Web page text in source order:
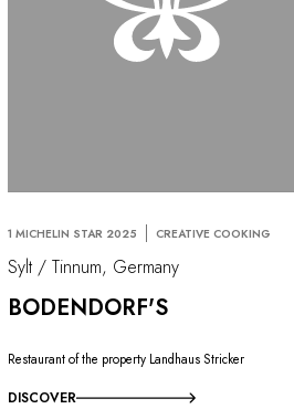
1 MICHELIN STAR 2025 CREATIVE COOKING
Sylt / Tinnum, Germany
BODENDORF'S
Restaurant of the property Landhaus Stricker
DISCOVER